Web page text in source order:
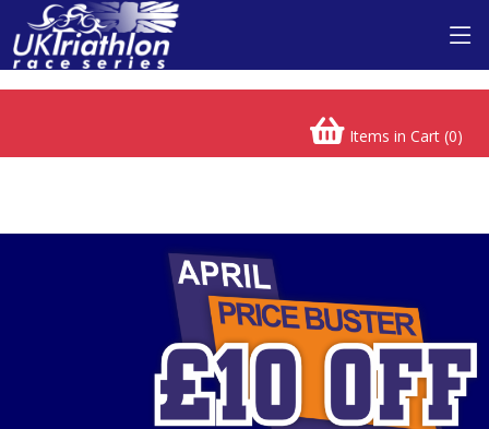
Buckinghamshire Triathlon
Items in Cart (0)